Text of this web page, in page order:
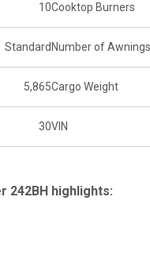
10Cooktop Burners
Standard Number of Awnings
5,865Cargo Weight
30VIN
242BH highlights: